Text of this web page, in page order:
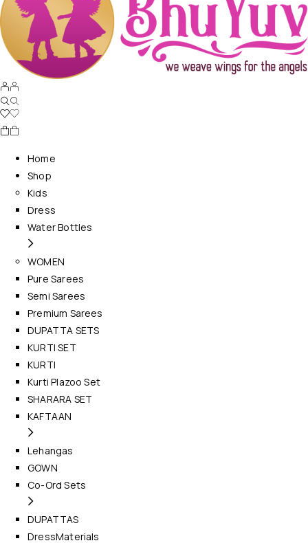
Home
Shop
Kids
Dress
Water Bottles
WOMEN
Pure Sarees
Semi Sarees
Premium Sarees
DUPATTA SETS
KURTI SET
KURTI
Kurti Plazoo Set
SHARARA SET
KAFTAAN
Lehangas
GOWN
Co-Ord Sets
DUPATTAS
DressMaterials